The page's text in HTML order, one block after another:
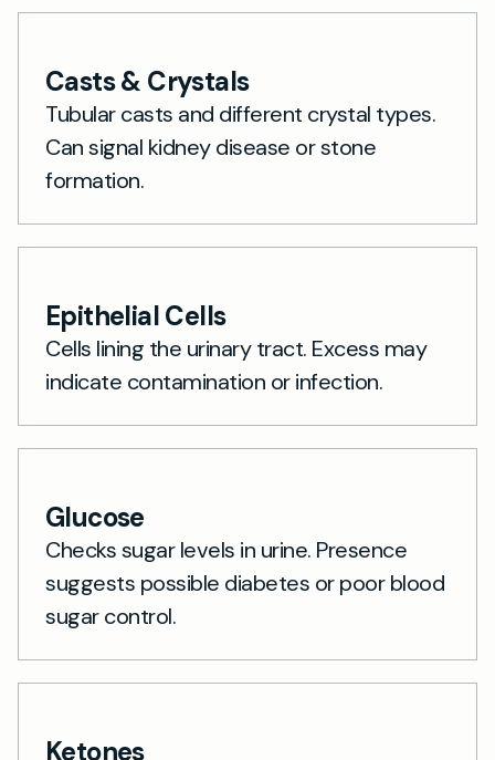
Casts & Crystals
Tubular casts and different crystal types.
Can signal kidney disease or stone
formation.
Epithelial Cells
Cells lining the urinary tract. Excess may
indicate contamination or infection.
Glucose
Checks sugar levels in urine. Presence
suggests possible diabetes or poor blood
sugar control.
Ketones